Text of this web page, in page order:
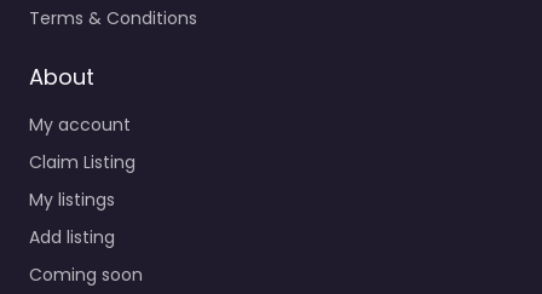
Terms & Conditions
About
My account
Claim Listing
My listings
Add listing
Coming soon